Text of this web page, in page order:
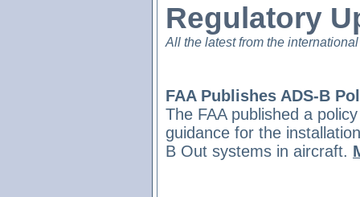
Regulatory
All the latest from the
FAA Publishes ADS-B
The FAA published a
guidance for the
B Out systems in aircraft.